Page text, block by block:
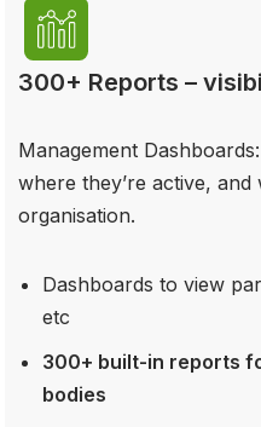
300+ Reports –
Management
where they’re active, and
organisation.
Dashboards to view
etc
300+ built-in reports
bodies